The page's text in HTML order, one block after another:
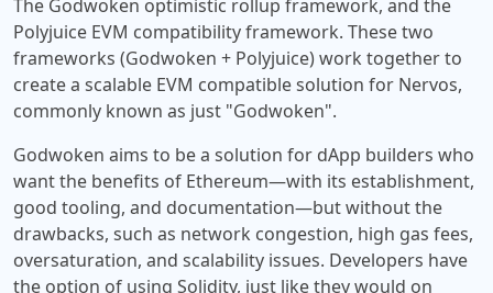
The Godwoken optimistic rollup framework, and the
Polyjuice EVM compatibility framework. These two
frameworks (Godwoken + Polyjuice) work together to
create a scalable EVM compatible solution for Nervos,
commonly known as just "Godwoken".
Godwoken aims to be a solution for dApp builders who
want the benefits of Ethereum—with its establishment,
good tooling, and documentation—but without the
drawbacks, such as network congestion, high gas fees,
oversaturation, and scalability issues. Developers have
the option of using Solidity, just like they would on